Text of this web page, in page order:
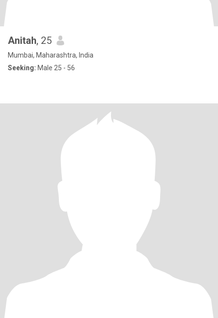
Anitah, 25
Mumbai, Maharashtra, India
Seeking: Male 25 - 56